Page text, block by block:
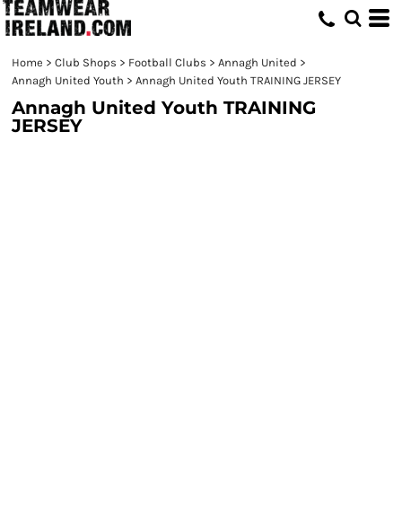
Home > Club Shops > Football Clubs > Annagh United >
Annagh United Youth > Annagh United Youth TRAINING JERSEY
Annagh United Youth TRAINING
JERSEY